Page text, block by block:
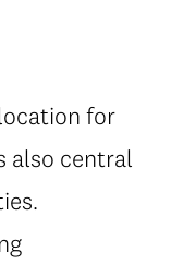
for
also central